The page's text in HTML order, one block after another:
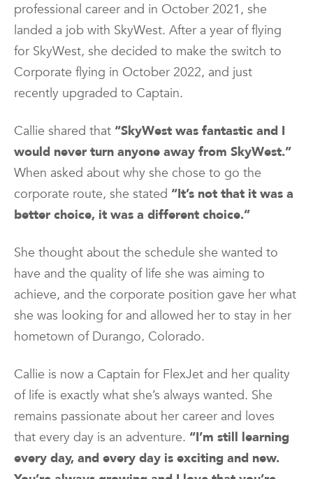
professional career and in October 2021, she
landed a job with SkyWest. After a year of flying
for SkyWest, she decided to make the switch to
Corporate flying in October 2022, and just
recently upgraded to Captain.
Callie shared that “SkyWest was fantastic and I
would never turn anyone away from SkyWest.”
When asked about why she chose to go the
corporate route, she stated “It’s not that it was a
better choice, it was a different choice.”
She thought about the schedule she wanted to
have and the quality of life she was aiming to
achieve, and the corporate position gave her what
she was looking for and allowed her to stay in her
hometown of Durango, Colorado.
Callie is now a Captain for FlexJet and her quality
of life is exactly what she’s always wanted. She
remains passionate about her career and loves
that every day is an adventure. “I’m still learning
every day, and every day is exciting and new.